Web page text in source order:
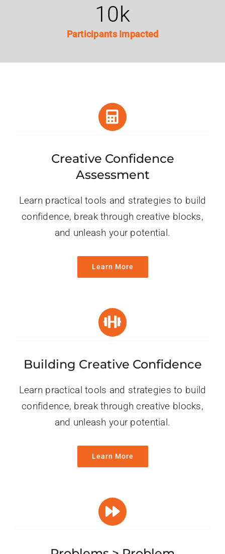
10k
Participants Impacted
Creative Confidence
Assessment
Learn practical tools and strategies to build
confidence, break through creative blocks,
and unleash your potential.
Learn More
Building Creative Confidence
Learn practical tools and strategies to build
confidence, break through creative blocks,
and unleash your potential.
Learn More